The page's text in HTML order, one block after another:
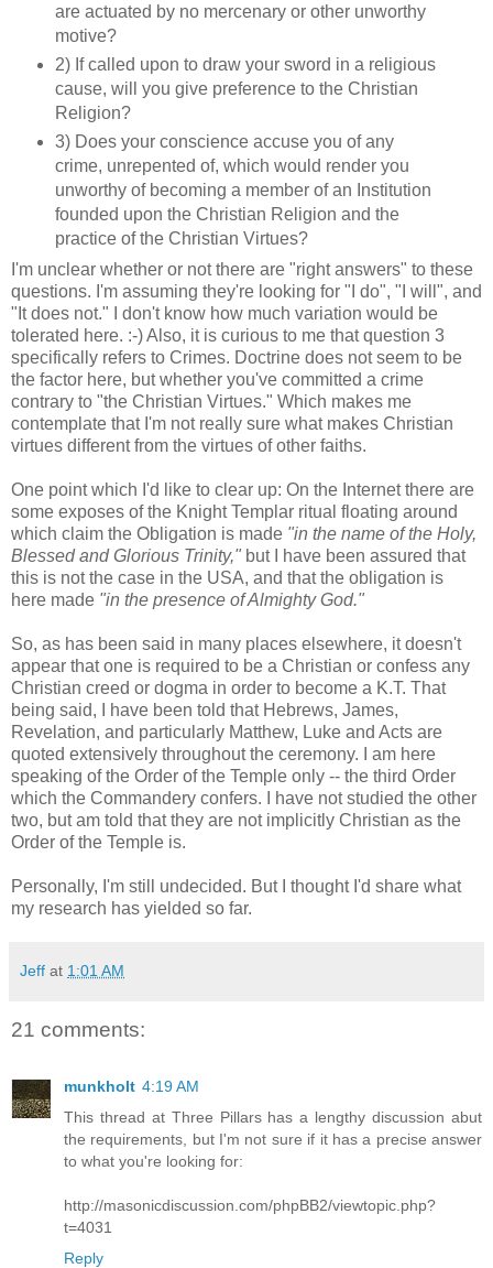
are actuated by no mercenary or other unworthy
motive?
2) If called upon to draw your sword in a religious
cause, will you give preference to the Christian
Religion?
3) Does your conscience accuse you of any
crime, unrepented of, which would render you
unworthy of becoming a member of an Institution
founded upon the Christian Religion and the
practice of the Christian Virtues?
I'm unclear whether or not there are "right answers" to these
questions. I'm assuming they're looking for "I do", "I will", and
"It does not." I don't know how much variation would be
tolerated here. :-) Also, it is curious to me that question 3
specifically refers to Crimes. Doctrine does not seem to be
the factor here, but whether you've committed a crime
contrary to "the Christian Virtues." Which makes me
contemplate that I'm not really sure what makes Christian
virtues different from the virtues of other faiths.
One point which I'd like to clear up: On the Internet there are
some exposes of the Knight Templar ritual floating around
which claim the Obligation is made "in the name of the Holy,
Blessed and Glorious Trinity," but I have been assured that
this is not the case in the USA, and that the obligation is
here made "in the presence of Almighty God."
So, as has been said in many places elsewhere, it doesn't
appear that one is required to be a Christian or confess any
Christian creed or dogma in order to become a K.T. That
being said, I have been told that Hebrews, James,
Revelation, and particularly Matthew, Luke and Acts are
quoted extensively throughout the ceremony. I am here
speaking of the Order of the Temple only -- the third Order
which the Commandery confers. I have not studied the other
two, but am told that they are not implicitly Christian as the
Order of the Temple is.
Personally, I'm still undecided. But I thought I'd share what
my research has yielded so far.
Jeff at 1:01 AM
21 comments:
munkholt 4:19 AM
This thread at Three Pillars has a lengthy discussion abut
the requirements, but I'm not sure if it has a precise answer
to what you're looking for:
http://masonicdiscussion.com/phpBB2/viewtopic.php?
t=4031
Reply